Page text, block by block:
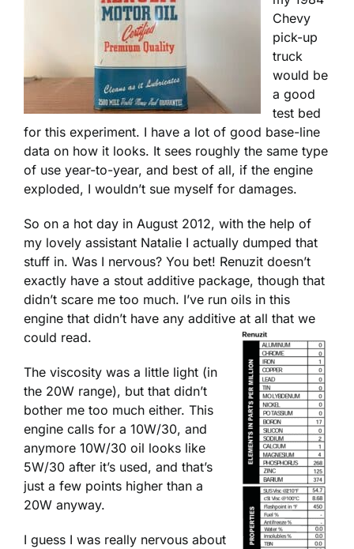
Chevy
pick-up
truck
would be
a good
test bed
for this experiment. I have a lot of good base-line
data on how it looks. It sees roughly the same type
of use year-to-year, and best of all, if the engine
exploded, I wouldn’t sue myself for damages.
So on a hot day in August 2012, with the help of
my lovely assistant Natalie I actually dumped that
stuff in. Was I nervous? You bet! Renuzit doesn’t
exactly have a stout additive package, though that
didn’t scare me too much. I’ve run oils in this
engine that didn’t have any additive at all that we
could read.
The viscosity was a little light (in
the 20W range), but that didn’t
bother me too much either. This
engine calls for a 10W/30, and
anymore 10W/30 oil looks like
5W/30 after it’s used, and that’s
just a few points higher than a
20W anyway.
I guess I was really nervous about